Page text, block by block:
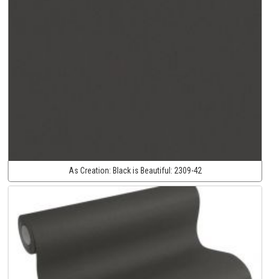
As Creation: Black is Beautiful: 2309-42